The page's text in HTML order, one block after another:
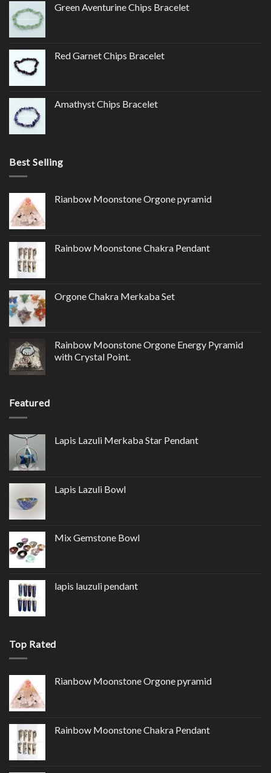
Green Aventurine Chips Bracelet
Red Garnet Chips Bracelet
Amathyst Chips Bracelet
Best Selling
Rianbow Moonstone Orgone pyramid
Rainbow Moonstone Chakra Pendant
Orgone Chakra Merkaba Set
Rainbow Moonstone Orgone Energy Pyramid
with Crystal Point.
Featured
Lapis Lazuli Merkaba Star Pendant
Lapis Lazuli Bowl
Mix Gemstone Bowl
lapis lauzuli pendant
Top Rated
Rianbow Moonstone Orgone pyramid
Rainbow Moonstone Chakra Pendant